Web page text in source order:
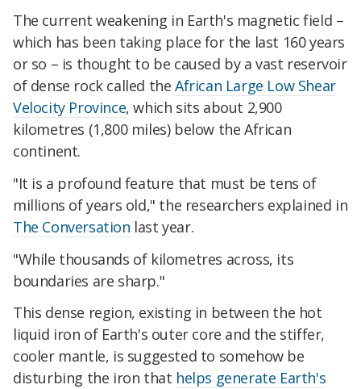
The current weakening in Earth's magnetic field –
which has been taking place for the last 160 years
or so – is thought to be caused by a vast reservoir
of dense rock called theAfrican Large Low Shear
Velocity Province, which sits about 2,900
kilometres (1,800 miles) below the African
continent.
"It is a profound feature that must be tens of
millions of years old," the researchers explained in
The Conversation last year.
"While thousands of kilometres across, its
boundaries are sharp."
This dense region, existing in between the hot
liquid iron of Earth's outer core and the stiffer,
cooler mantle, is suggested to somehow be
disturbing the iron that helps generate Earth's